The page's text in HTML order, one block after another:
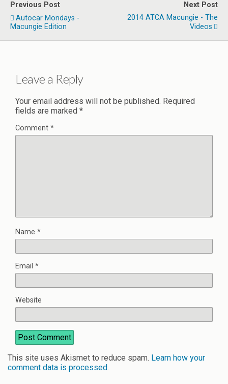
Previous Post
Autocar Mondays -
Macungie Edition
Next Post
2014 ATCA Macungie - The
Videos
Leave a Reply
Your email address will not be published. Required
fields are marked *
Comment *
Name *
Email *
Website
This site uses Akismet to reduce spam. Learn how your
comment data is processed.